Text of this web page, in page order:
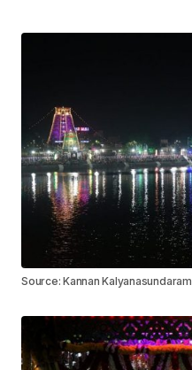
Source: Kannan Kalyanasundaram